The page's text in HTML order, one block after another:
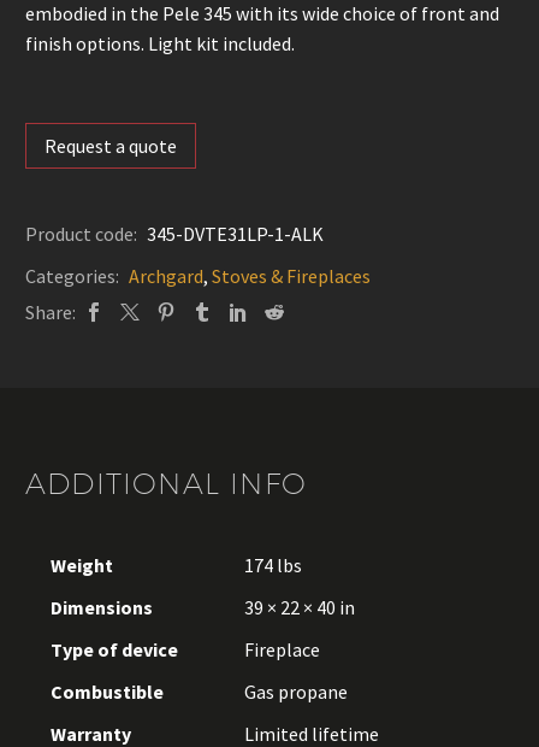
embodied in the Pele 345 with its wide choice of front and
finish options. Light kit included.
Request a quote
Product code: 345-DVTE31LP-1-ALK
Categories: Archgard, Stoves & Fireplaces
Share:
ADDITIONAL INFO
Weight
174 lbs
Dimensions
39 × 22 × 40 in
Type of device
Fireplace
Combustible
Gas propane
Warranty
Limited lifetime